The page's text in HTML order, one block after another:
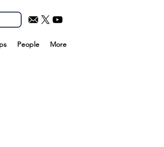
People More